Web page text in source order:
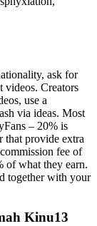
ask for
videos. Creators
use a
via ideas. Most
– 20% is
that provide extra
fee of
of what they earn.
together with your
Kinu13